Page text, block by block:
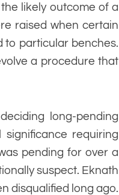
likely outcome of a
raised when certain
to particular benches.
a procedure that
long-pending
requiring
pending for over a
suspect. Eknath
disqualified long ago.